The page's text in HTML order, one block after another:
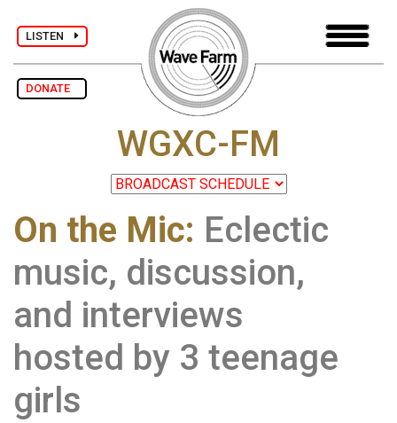
LISTEN
DONATE
WGXC-FM
On the Mic: Eclectic
music, discussion,
and interviews
hosted by 3 teenage
girls